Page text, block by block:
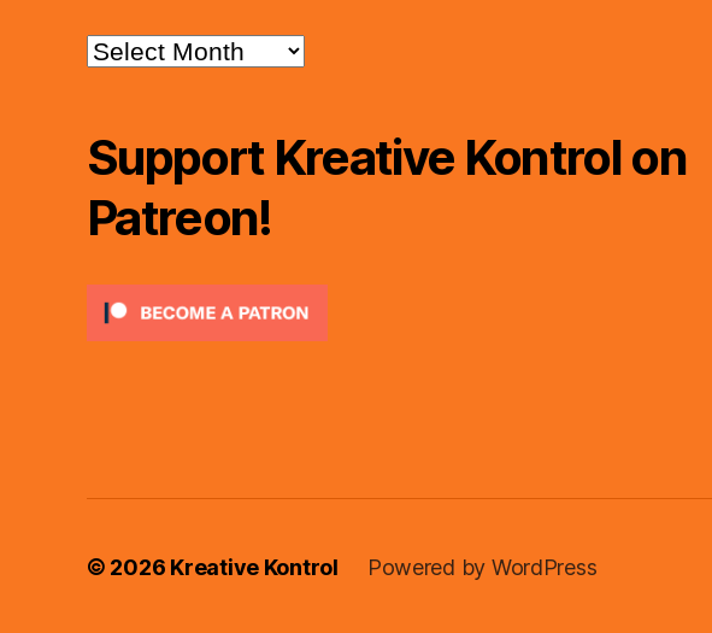
Archives
Support Kreative Kontrol on
Patreon!
© 2026 Kreative Kontrol Powered by WordPress